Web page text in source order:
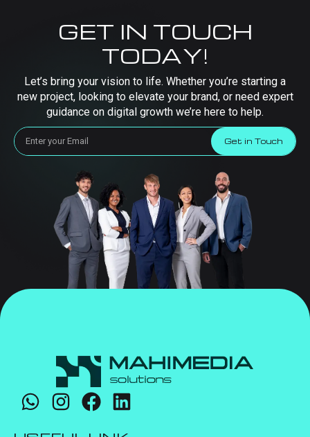
GET IN TOUCH
TODAY!
Let’s bring your vision to life. Whether you’re starting a
new project, looking to elevate your brand, or need expert
guidance on digital growth we’re here to help.
Get in Touch